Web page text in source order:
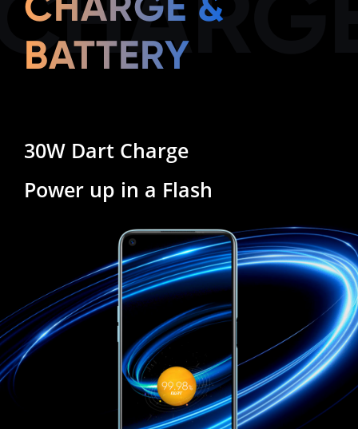
BATTERY
30W Dart Charge
Power up in a Flash